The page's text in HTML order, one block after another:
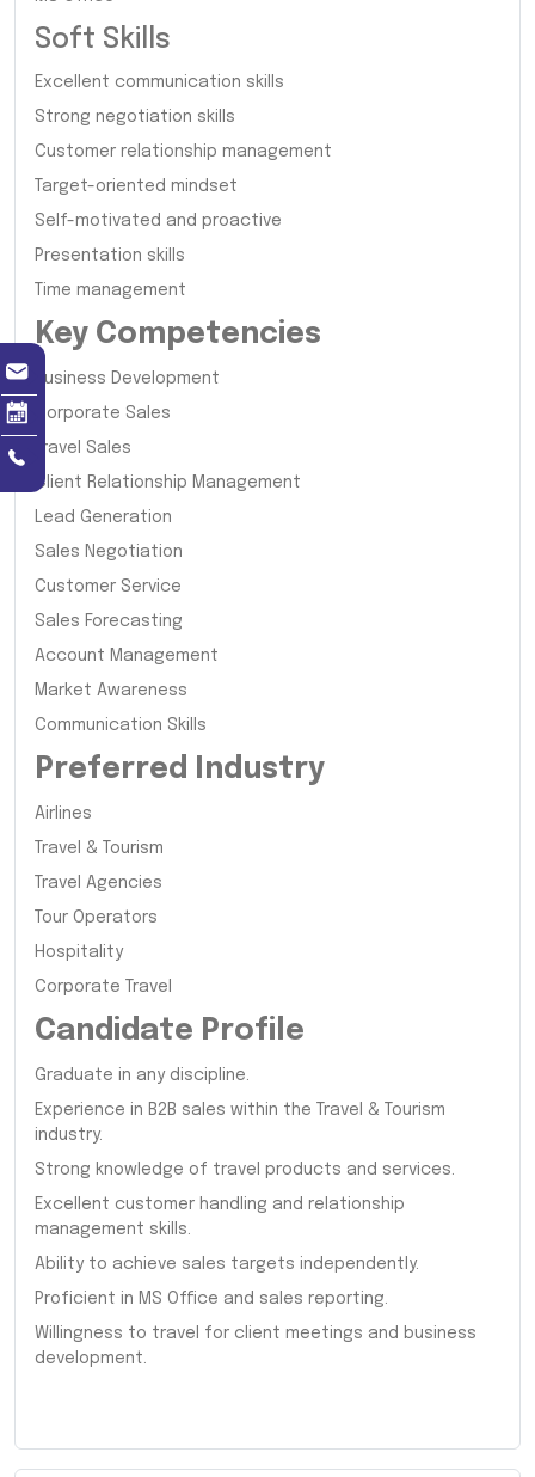
Soft Skills
Excellent communication skills
Strong negotiation skills
Customer relationship management
Target-oriented mindset
Self-motivated and proactive
Presentation skills
Time management
Key Competencies
Business Development
Corporate Sales
Travel Sales
Client Relationship Management
Lead Generation
Sales Negotiation
Customer Service
Sales Forecasting
Account Management
Market Awareness
Communication Skills
Preferred Industry
Airlines
Travel & Tourism
Travel Agencies
Tour Operators
Hospitality
Corporate Travel
Candidate Profile
Graduate in any discipline.
Experience in B2B sales within the Travel & Tourism
industry.
Strong knowledge of travel products and services.
Excellent customer handling and relationship
management skills.
Ability to achieve sales targets independently.
Proficient in MS Office and sales reporting.
Willingness to travel for client meetings and business
development.